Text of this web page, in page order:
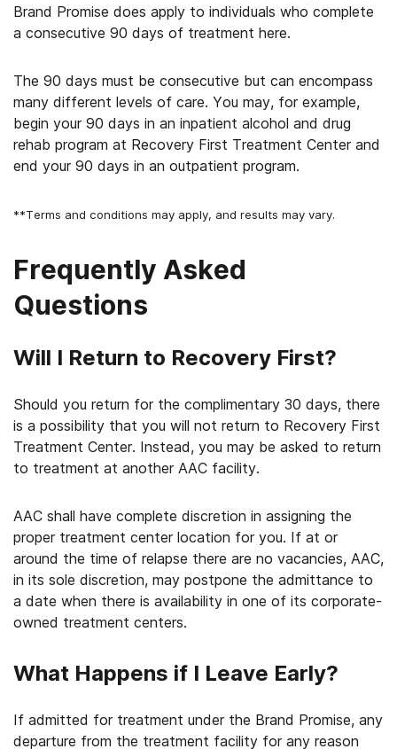
Brand Promise does apply to individuals who complete
a consecutive 90 days of treatment here.
The 90 days must be consecutive but can encompass
many different levels of care. You may, for example,
begin your 90 days in an inpatient alcohol and drug
rehab program at Recovery First Treatment Center and
end your 90 days in an outpatient program.
**Terms and conditions may apply, and results may vary.
Frequently Asked
Questions
Will I Return to Recovery First?
Should you return for the complimentary 30 days, there
is a possibility that you will not return to Recovery First
Treatment Center. Instead, you may be asked to return
to treatment at another AAC facility.
AAC shall have complete discretion in assigning the
proper treatment center location for you. If at or
around the time of relapse there are no vacancies, AAC,
in its sole discretion, may postpone the admittance to
a date when there is availability in one of its corporate-
owned treatment centers.
What Happens if I Leave Early?
If admitted for treatment under the Brand Promise, any
departure from the treatment facility for any reason